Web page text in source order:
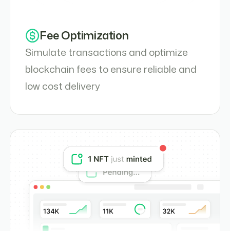
Fee Optimization
Simulate transactions and optimize
blockchain fees to ensure reliable and
low cost delivery